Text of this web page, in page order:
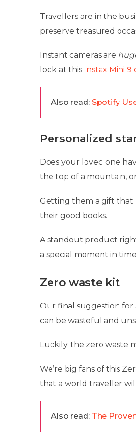
Travellers are in the
preserve treasured
Instant cameras are
look at this Instax Mini 9
Also read: Spotify
Personalized
Does your loved one
the top of a mountain,
Getting them a gift that
their good books.
A standout product
a special moment in
Zero waste kit
Our final suggestion for
can be wasteful and
Luckily, the zero waste
We’re big fans of this
that a world traveller
Also read: The